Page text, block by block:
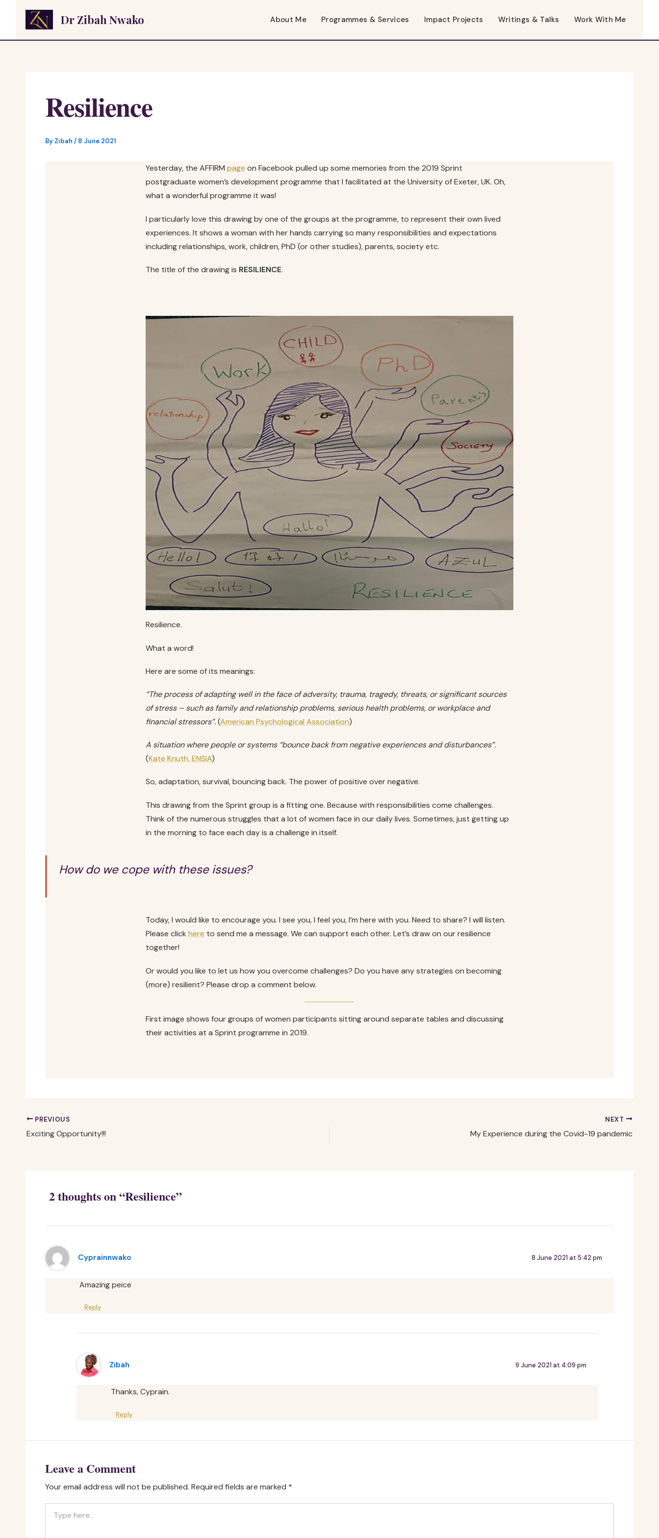
Dr Zibah Nwako About Me Programmes & Services Impact Projects Writings & Talks Work With Me
Resilience
By Zibah / 8 June 2021
Yesterday, the AFFIRM page on Facebook pulled up some memories from the 2019 Sprint
postgraduate women’s development programme that I facilitated at the University of Exeter, UK. Oh,
what a wonderful programme it was!
I particularly love this drawing by one of the groups at the programme, to represent their own lived
experiences. It shows a woman with her hands carrying so many responsibilities and expectations
including relationships, work, children, PhD (or other studies), parents, society etc.
The title of the drawing is RESILIENCE.
Resilience.
What a word!
Here are some of its meanings:
“The process of adapting well in the face of adversity, trauma, tragedy, threats, or significant sources
of stress – such as family and relationship problems, serious health problems, or workplace and
financial stressors”.(American Psychological Association)
A situation where people or systems “bounce back from negative experiences and disturbances”.
(Kate Knuth, ENSIA)
So, adaptation, survival, bouncing back. The power of positive over negative.
This drawing from the Sprint group is a fitting one. Because with responsibilities come challenges.
Think of the numerous struggles that a lot of women face in our daily lives. Sometimes, just getting up
in the morning to face each day is a challenge in itself.
How do we cope with these issues?
Today, I would like to encourage you. I see you, I feel you, I’m here with you. Need to share? I will listen.
Please click here to send me a message. We can support each other. Let’s draw on our resilience
together!
Or would you like to let us how you overcome challenges? Do you have any strategies on becoming
(more) resilient? Please drop a comment below.
First image shows four groups of women participants sitting around separate tables and discussing
their activities at a Sprint programme in 2019.
PREVIOUS
Exciting Opportunity!!!
NEXT
My Experience during the Covid-19 pandemic
2 thoughts on “Resilience”
Cyprainnwako 8 June 2021 at 5:42 pm
Amazing peice
Reply
Zibah 9 June 2021 at 4:09 pm
Thanks, Cyprain.
Reply
Leave a Comment
Your email address will not be published. Required fields are marked *
here..